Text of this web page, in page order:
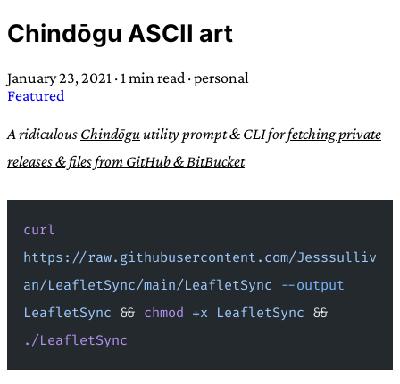
Trans:Latin prefix implying “across” or “Beyond”,
often used in gender nonconforming situations
or “wave”, originating with 15th century english
compound word describing an existence only
worth transcending
JESS SULLIVAN
Chindōgu ASCII art
January 23, 2021 · 1 min read ·personal
Featured
A ridiculous Chindōguutility prompt & CLI forfetching private
releases & files from GitHub & BitBucket
curl
https://raw.githubusercontent.com/Jesssulliv
an/LeafletSync/main/LeafletSync --output
LeafletSync && chmod +x LeafletSync
./LeafletSync